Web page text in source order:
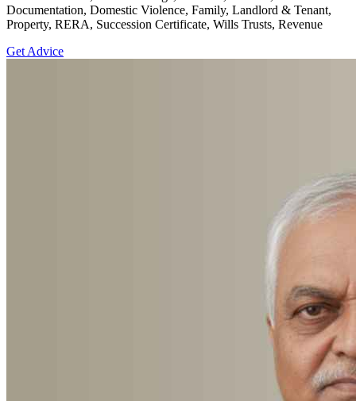
Documentation, Domestic Violence, Family, Landlord & Tenant,
Property, RERA, Succession Certificate, Wills Trusts, Revenue
Get Advice